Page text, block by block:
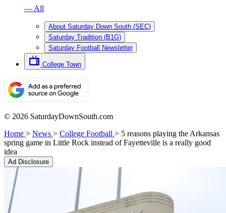
— All
About Saturday Down South (SEC)
Saturday Tradition (B1G)
Saturday Football Newsletter
College Town
© 2026 SaturdayDownSouth.com
Home > News > College Football > 5 reasons playing the Arkansas
spring game in Little Rock instead of Fayetteville is a really good
idea
Ad Disclosure